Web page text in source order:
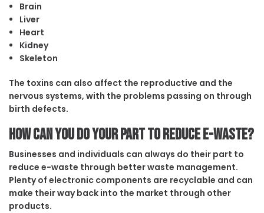
Brain
Liver
Heart
Kidney
Skeleton
The toxins can also affect the reproductive and the
nervous systems, with the problems passing on through
birth defects.
How can you do your part to reduce e-waste?
Businesses and individuals can always do their part to
reduce e-waste through better waste management.
Plenty of electronic components are recyclable and can
make their way back into the market through other
products.